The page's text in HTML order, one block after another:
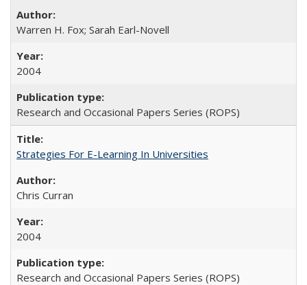
Warren H. Fox; Sarah Earl-Novell
2004
Research and Occasional Papers Series (ROPS)
Strategies For E-Learning In Universities
Chris Curran
2004
Research and Occasional Papers Series (ROPS)